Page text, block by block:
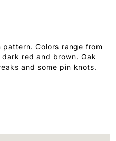
Colors range from
red and brown. Oak
and some pin knots.